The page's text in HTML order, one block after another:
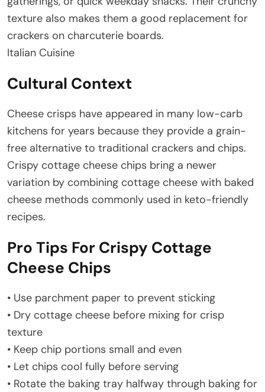
texture also makes them a good replacement for
crackers on charcuterie boards.
Italian Cuisine
Cultural Context
Cheese crisps have appeared in many low-carb
kitchens for years because they provide a grain-
free alternative to traditional crackers and chips.
Crispy cottage cheese chips bring a newer
variation by combining cottage cheese with baked
cheese methods commonly used in keto-friendly
recipes.
Pro Tips For Crispy Cottage
Cheese Chips
• Use parchment paper to prevent sticking
• Dry cottage cheese before mixing for crisp
texture
• Keep chip portions small and even
• Let chips cool fully before serving
• Rotate the baking tray halfway through baking for